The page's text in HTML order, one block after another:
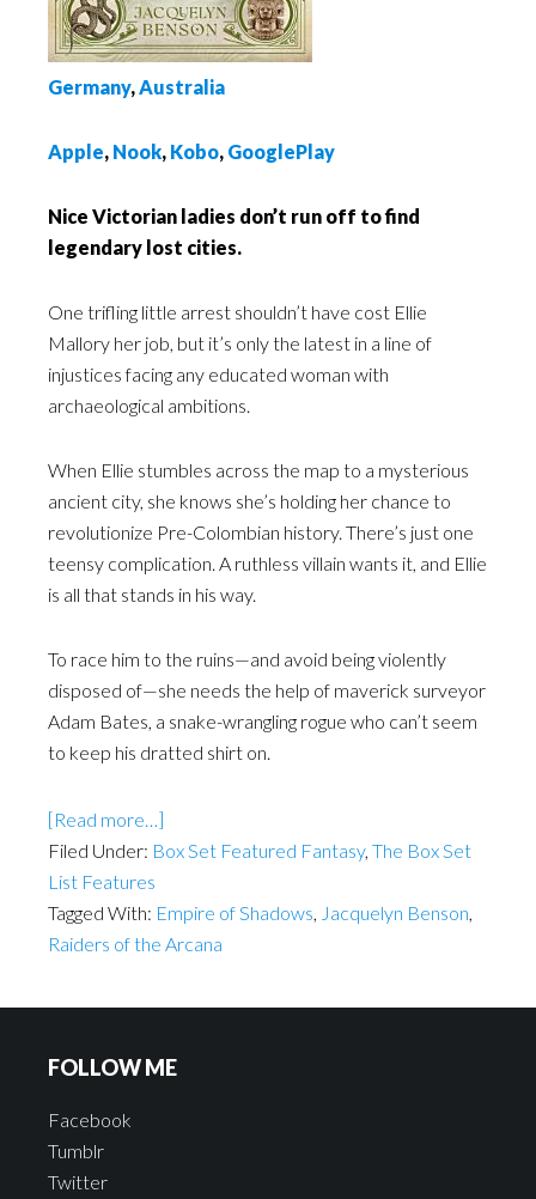
Germany,Australia
Apple, Nook, Kobo, GooglePlay
Nice Victorian ladies don’t run off to find
legendary lost cities.
One trifling little arrest shouldn’t have cost Ellie
Mallory her job, but it’s only the latest in a line of
injustices facing any educated woman with
archaeological ambitions.
When Ellie stumbles across the map to a mysterious
ancient city, she knows she’s holding her chance to
revolutionize Pre-Colombian history. There’s just one
teensy complication. A ruthless villain wants it, and Ellie
is all that stands in his way.
To race him to the ruins—and avoid being violently
disposed of—she needs the help of maverick surveyor
Adam Bates, a snake-wrangling rogue who can’t seem
to keep his dratted shirt on.
[Read more…]
Filed Under: Box Set Featured Fantasy, The Box Set
List Features
Tagged With: Empire of Shadows, Jacquelyn Benson,
Raiders of the Arcana
FOLLOW ME
Facebook
Tumblr
Twitter